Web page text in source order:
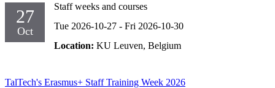
27
Oct
Staff weeks and courses
Tue 2026-10-27 - Fri 2026-10-30
Location: KU Leuven, Belgium
TalTech's Erasmus+ Staff Training Week 2026